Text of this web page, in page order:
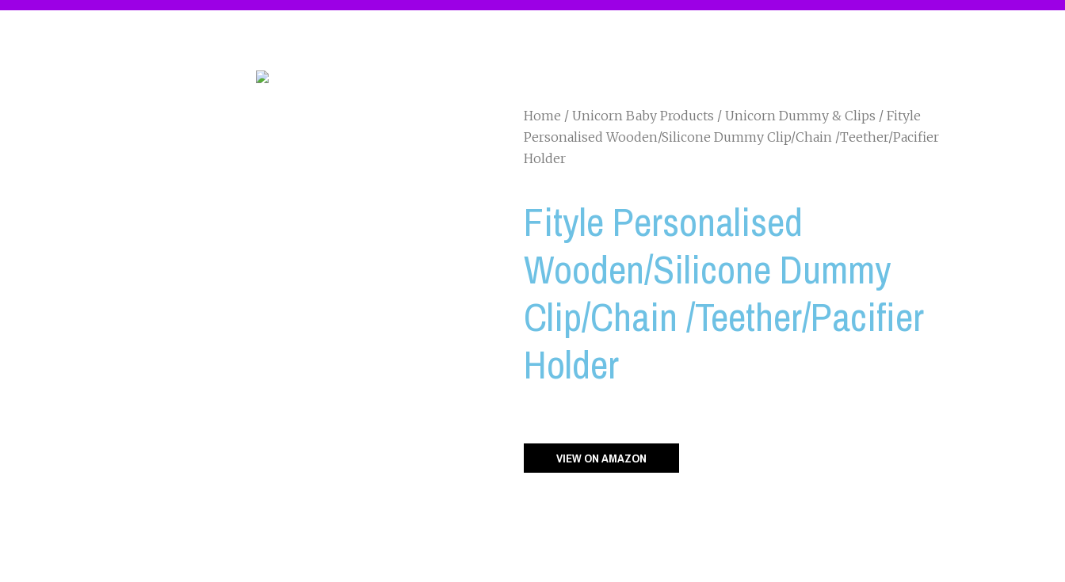
Home / Unicorn Baby Products / Unicorn Dummy & Clips / Fityle
Personalised Wooden/Silicone Dummy Clip/Chain /Teether/Pacifier
Holder
Fityle Personalised
Wooden/Silicone Dummy
Clip/Chain /Teether/Pacifier
Holder
VIEW ON AMAZON